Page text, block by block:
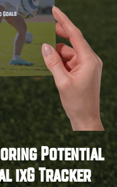
Potential
ixG Tracker